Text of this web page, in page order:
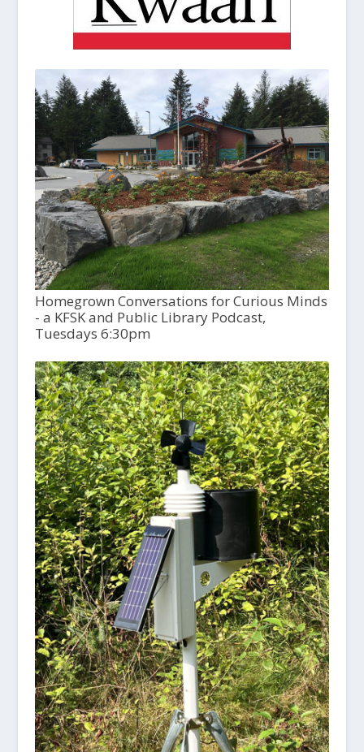
Homegrown Conversations for Curious Minds
- a KFSK and Public Library Podcast,
Tuesdays 6:30pm